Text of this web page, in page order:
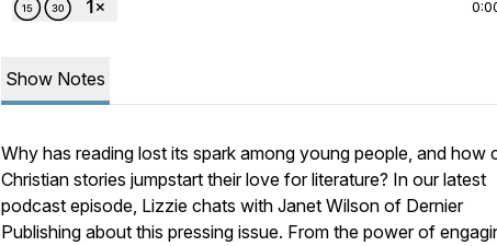
Show Notes
Why has reading lost its spark among young people, and how
Christian stories jumpstart their love for literature? In our latest
podcast episode, Lizzie chats with Janet Wilson of Dernier
Publishing about this pressing issue. From the power of